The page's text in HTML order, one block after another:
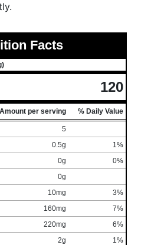
Facts
120
Amount per serving % Daily Value
5
0.5g
1%
0g
0%
0g
10mg
3%
160mg
7%
220mg
6%
2g 1%